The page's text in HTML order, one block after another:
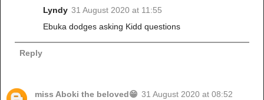
Lyndy 31 August 2020 at 11:55
Ebuka dodges asking Kidd questions
Reply
miss Aboki the beloved😁 31 August 2020 at 08:52